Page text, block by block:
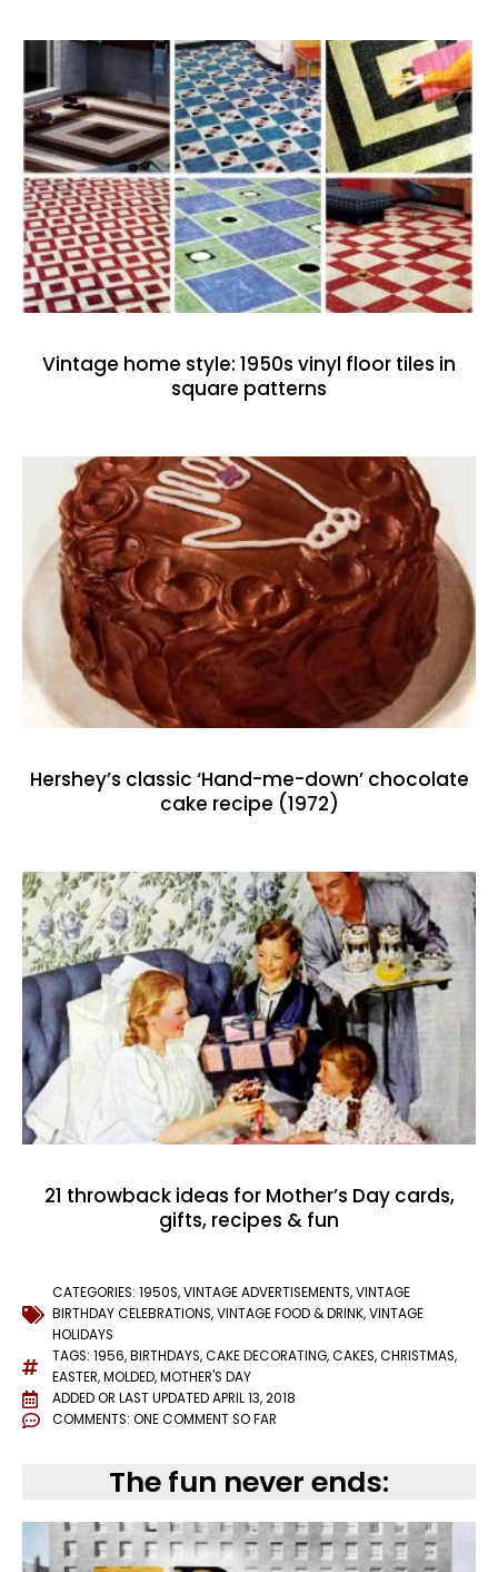
Vintage home style: 1950s vinyl floor tiles in
square patterns
Hershey’s classic ‘Hand-me-down’ chocolate
cake recipe (1972)
21 throwback ideas for Mother’s Day cards,
gifts, recipes & fun
CATEGORIES: 1950S,VINTAGE ADVERTISEMENTS,VINTAGE
BIRTHDAY CELEBRATIONS,VINTAGE FOOD & DRINK,VINTAGE
HOLIDAYS
TAGS: 1956,BIRTHDAYS,CAKE DECORATING,CAKES,CHRISTMAS,
EASTER,MOLDED,MOTHER'S DAY
ADDED OR LAST UPDATEDAPRIL 13, 2018
COMMENTS: ONE COMMENT SO FAR
The fun never ends: